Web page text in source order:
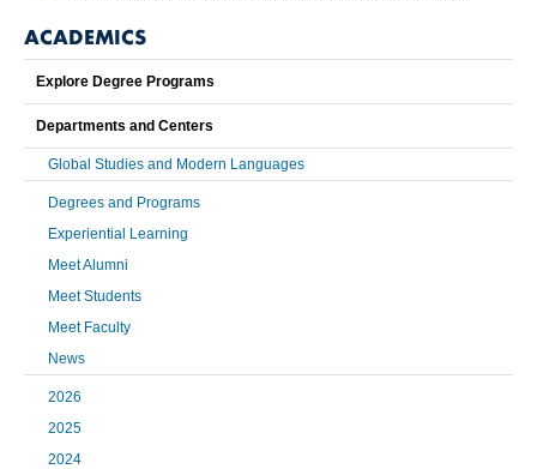
ACADEMICS
Explore Degree Programs
Departments and Centers
Global Studies and Modern Languages
Degrees and Programs
Experiential Learning
Meet Alumni
Meet Students
Meet Faculty
News
2026
2025
2024